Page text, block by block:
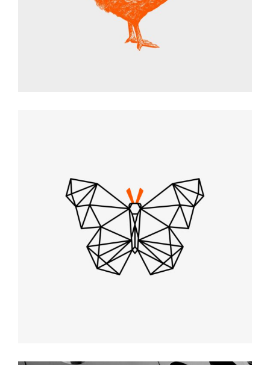
VECTOR ART
Graphic Desing